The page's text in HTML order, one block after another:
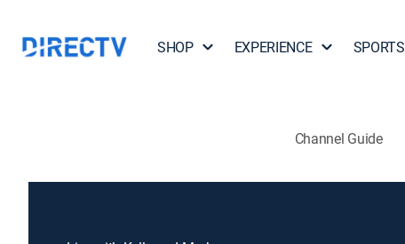
SHOP EXPERIENCE SPORTS
Channel Guide